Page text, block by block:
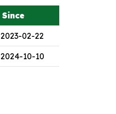
Since
2023-02-22
2024-10-10